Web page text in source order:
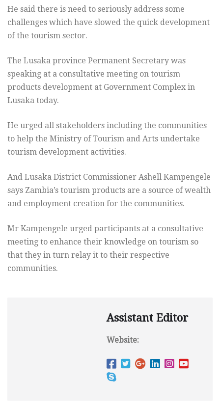
He said there is need to seriously address some
challenges which have slowed the quick development
of the tourism sector.
The Lusaka province Permanent Secretary was
speaking at a consultative meeting on tourism
products development at Government Complex in
Lusaka today.
He urged all stakeholders including the communities
to help the Ministry of Tourism and Arts undertake
tourism development activities.
And Lusaka District Commissioner Ashell Kampengele
says Zambia’s tourism products are a source of wealth
and employment creation for the communities.
Mr Kampengele urged participants at a consultative
meeting to enhance their knowledge on tourism so
that they in turn relay it to their respective
communities.
Assistant Editor
Website: